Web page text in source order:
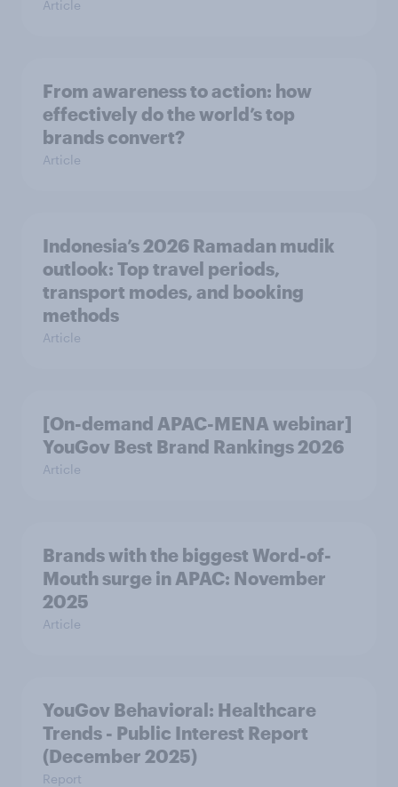
Article
From awareness to action: how
effectively do the world’s top
brands convert?
Article
Indonesia’s 2026 Ramadan mudik
outlook: Top travel periods,
transport modes, and booking
methods
Article
[On-demand APAC-MENA webinar]
YouGov Best Brand Rankings 2026
Article
Brands with the biggest Word-of-
Mouth surge in APAC: November
2025
Article
YouGov Behavioral: Healthcare
Trends - Public Interest Report
(December 2025)
Report